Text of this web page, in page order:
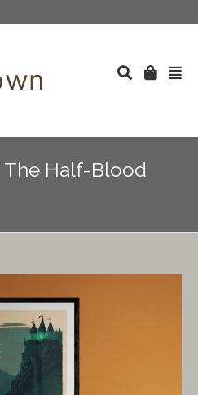
The Half-Blood